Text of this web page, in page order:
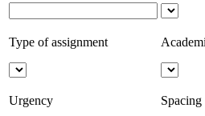
Type of assignment
Urgency Spacing